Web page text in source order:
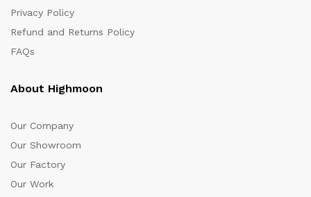
Privacy Policy
Refund and Returns Policy
FAQs
About Highmoon
Our Company
Our Showroom
Our Factory
Our Work